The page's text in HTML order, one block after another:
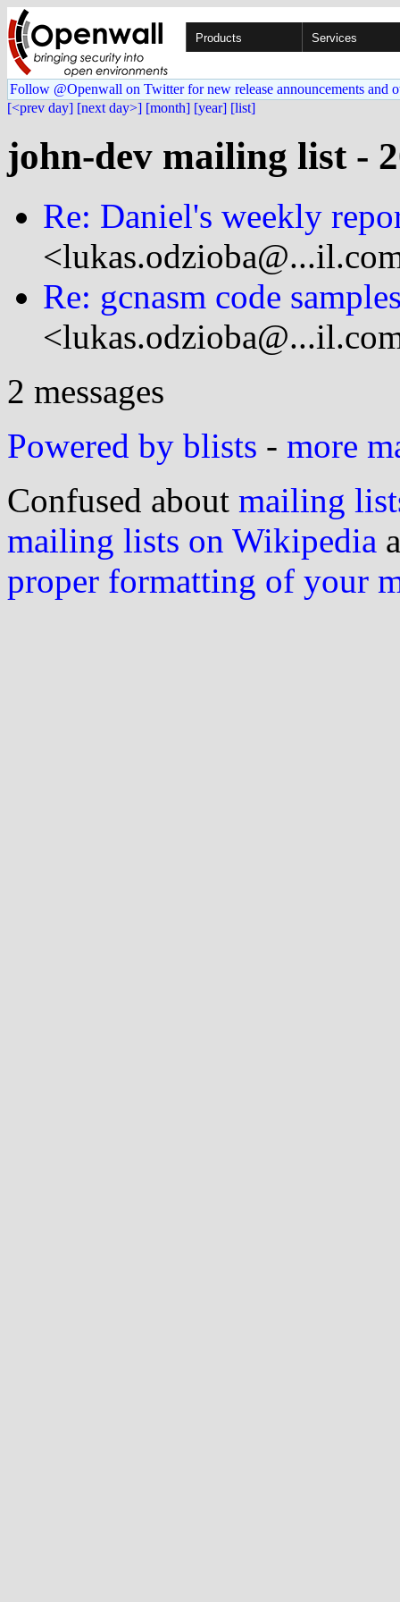
Products Services
Follow @Openwall on Twitter for new release announcements and
[<prev day] [next day>] [month] [year] [list]
john-dev mailing list -
Re: Daniel's weekly
Re: gcnasm code
2 messages
Powered by blists - more
Confused about mailing
mailing lists on Wikipedia
proper formatting of your